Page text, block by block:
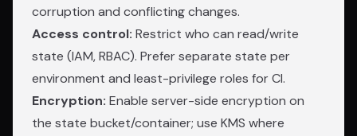
corruption and conflicting changes.
Access control: Restrict who can read/write
state (IAM, RBAC). Prefer separate state per
environment and least-privilege roles for CI.
Encryption: Enable server-side encryption on
the state bucket/container; use KMS where